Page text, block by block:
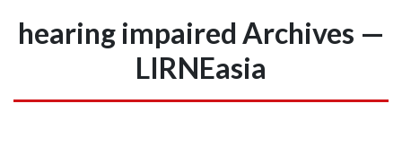
hearing impaired Archives —
LIRNEasia